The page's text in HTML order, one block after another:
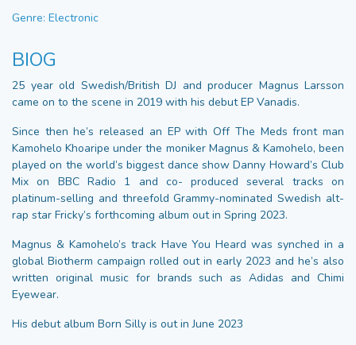
Genre: Electronic
BIOG
25 year old Swedish/British DJ and producer Magnus Larsson
came on to the scene in 2019 with his debut EP Vanadis.
Since then he’s released an EP with Off The Meds front man
Kamohelo Khoaripe under the moniker Magnus & Kamohelo, been
played on the world’s biggest dance show Danny Howard’s Club
Mix on BBC Radio 1 and co- produced several tracks on
platinum-selling and threefold Grammy-nominated Swedish alt-
rap star Fricky’s forthcoming album out in Spring 2023.
Magnus & Kamohelo’s track Have You Heard was synched in a
global Biotherm campaign rolled out in early 2023 and he’s also
written original music for brands such as Adidas and Chimi
Eyewear.
His debut album Born Silly is out in June 2023